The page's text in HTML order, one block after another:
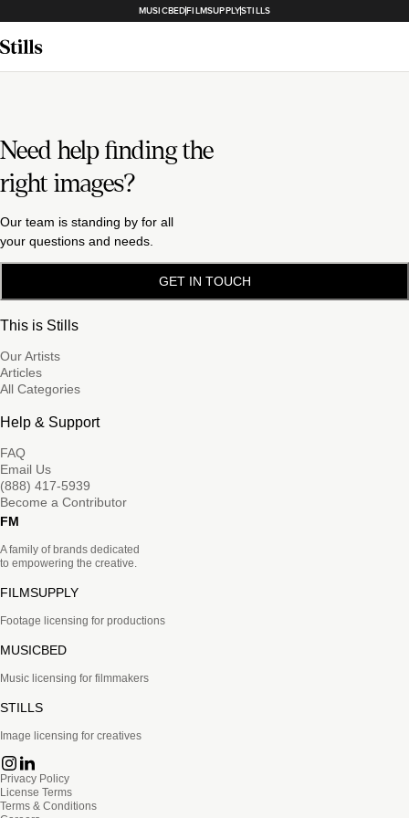
MUSICBEDFILMSUPPLYSTILLS
Need help finding the
right images?
Our team is standing by for all
your questions and needs.
GET IN TOUCH
This is Stills
Our Artists
Articles
All Categories
Help & Support
FAQ
Email Us
(888) 417-5939
Become a Contributor
FM
A family of brands dedicated
to empowering the creative.
FILMSUPPLY
Footage licensing for productions
MUSICBED
Music licensing for filmmakers
STILLS
Image licensing for creatives
Privacy Policy
License Terms
Terms & Conditions